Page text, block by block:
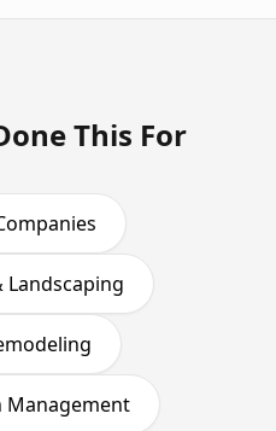
This For
Landscaping
Management